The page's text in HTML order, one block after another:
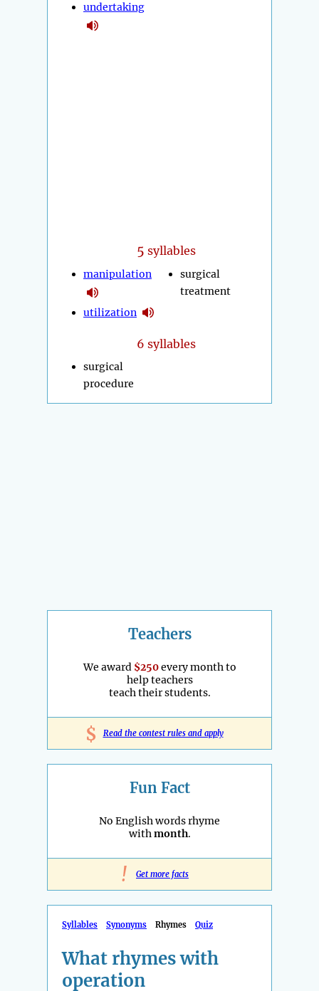
undertaking
5 syllables
manipulation
utilization
surgical
treatment
6 syllables
surgical
procedure
Teachers
We award $250every month to
help teachers
teach their students.
$ Read the contest rules and apply
Fun Fact
No English words rhyme
withmonth.
! Get more facts
Syllables Synonyms Rhymes Quiz
What rhymes with
operation